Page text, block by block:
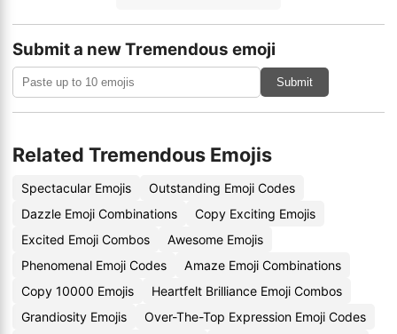
Submit a new Tremendous emoji
Submit
Related Tremendous Emojis
Spectacular Emojis
Outstanding Emoji Codes
Dazzle Emoji Combinations
Copy Exciting Emojis
Excited Emoji Combos
Awesome Emojis
Phenomenal Emoji Codes
Amaze Emoji Combinations
Copy 10000 Emojis
Heartfelt Brilliance Emoji Combos
Grandiosity Emojis
Over-The-Top Expression Emoji Codes